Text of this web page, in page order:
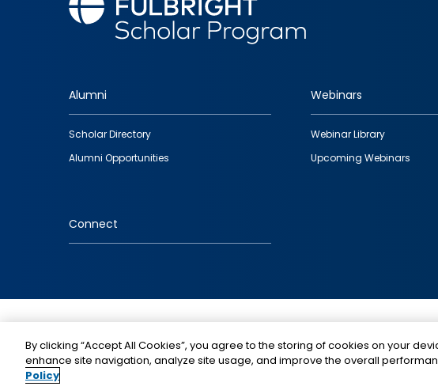
Footer
quick
links
Alumni
Scholar Directory
Alumni Opportunities
Webinars
Webinar Library
Upcoming Webinars
Connect
IIE.
By clicking “Accept All Cookies”, you agree to the storing of cookies on your
enhance site navigation, analyze site usage, and improve the overall
Policy